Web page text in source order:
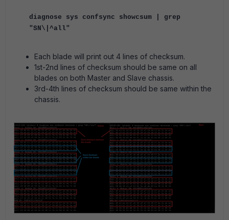
diagnose sys confsync showcsum | grep
"SN\|^all"
Each blade will print out 4 lines of checksum.
1st-2nd lines of checksum should be same on all
blades on both Master and Slave chassis.
3rd-4th lines of checksum should be same within the
chassis.